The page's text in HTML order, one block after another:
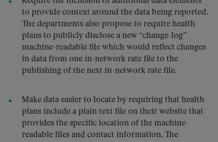
to provide context around the data being reported.
The departments also propose to require health
plans to publicly disclose a new “change-log”
machine-readable file which would reflect changes
in data from one in-network rate file to the
publishing of the next in-network rate file.
Make data easier to locate by requiring that health
plans include a plain text file on their website that
provides the specific location of the machine-
readable files and contact information. The